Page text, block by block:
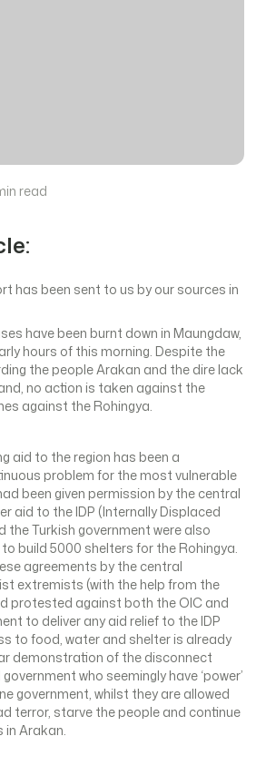
read
has been sent to us by our sources in
have been burnt down in Maungdaw,
hours of this morning. Despite the
the people Arakan and the dire lack
no action is taken against the
against the Rohingya.
aid to the region has been a
problem for the most vulnerable
been given permission by the central
aid to the IDP (Internally Displaced
the Turkish government were also
build 5000 shelters for the Rohingya.
agreements by the central
extremists (with the help from the
protested against both the OIC and
to deliver any aid relief to the IDP
to food, water and shelter is already
demonstration of the disconnect
who seemingly have ‘power’
government, whilst they are allowed
terror, starve the people and continue
in Arakan.